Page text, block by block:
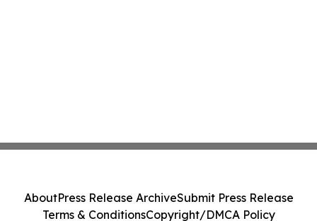
AboutPress Release ArchiveSubmit Press Release
Terms & ConditionsCopyright/DMCA Policy